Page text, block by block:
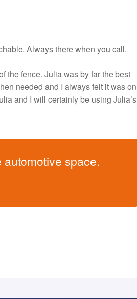
Always there when you call.
the fence. Julia was by far the best
needed and I always felt it was on
and I will certainly be using Julia’s
space.